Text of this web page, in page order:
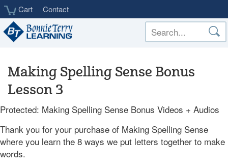
Skip
main
content
Cart Contact
Making Spelling Sense Bonus
Lesson 3
Protected: Making Spelling Sense Bonus Videos + Audios
Thank you for your purchase of Making Spelling Sense
where you learn the 8 ways we put letters together to make
words.